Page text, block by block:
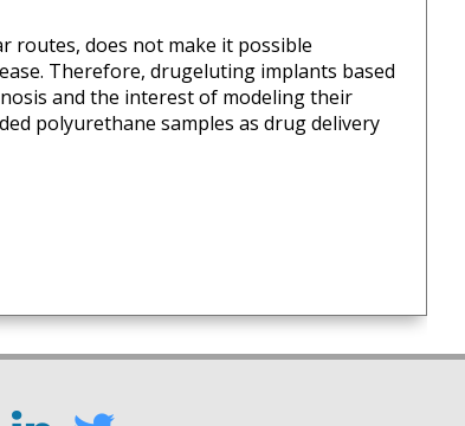
routes, does not make it possible
Therefore, drugeluting implants based
and the interest of modeling their
polyurethane samples as drug delivery